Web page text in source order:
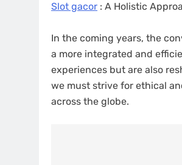
Slot gacor : A Holistic
In the coming years, the
a more integrated and
experiences but are also
we must strive for ethical
across the globe.